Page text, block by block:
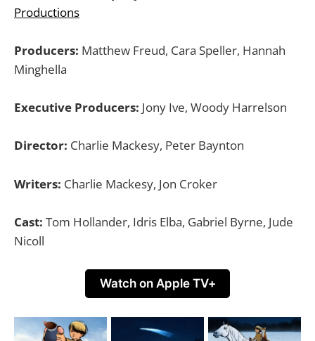
Productions
Producers: Matthew Freud, Cara Speller, Hannah
Minghella
Executive Producers: Jony Ive, Woody Harrelson
Director: Charlie Mackesy, Peter Baynton
Writers: Charlie Mackesy, Jon Croker
Cast: Tom Hollander, Idris Elba, Gabriel Byrne, Jude
Nicoll
Watch on Apple TV+